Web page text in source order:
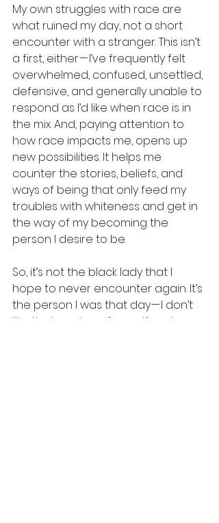
My own struggles with race are
what ruined my day, not a short
encounter with a stranger. This isn’t
a first, either — I’ve frequently felt
overwhelmed, confused, unsettled,
defensive, and generally unable to
respond as I’d like when race is in
the mix. And, paying attention to
how race impacts me, opens up
new possibilities. It helps me
counter the stories, beliefs, and
ways of being that only feed my
troubles with whiteness and get in
the way of my becoming the
person I desire to be.
So, it’s not the black lady that I
hope to never encounter again. It’s
the person I was that day — I don’t
like that version of myself and